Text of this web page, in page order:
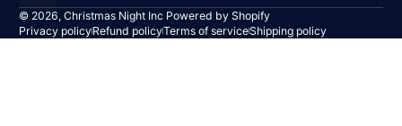
© 2026, Christmas Night Inc Powered by Shopify
Privacy policyRefund policyTerms of serviceShipping policy